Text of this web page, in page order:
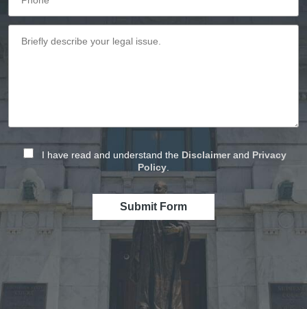
I have read and understand the Disclaimerand Privacy
Policy.
Submit Form